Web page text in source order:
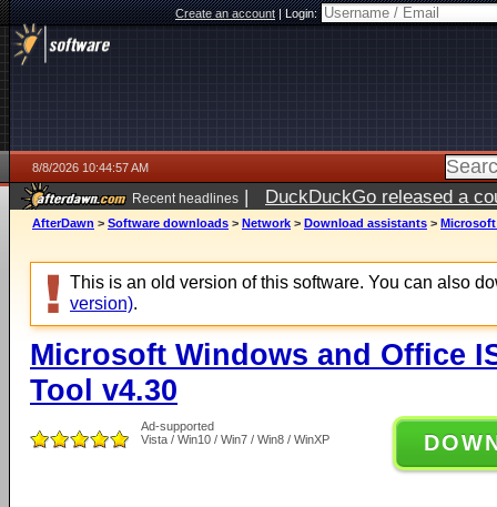
Create an account|Login:
8/8/2026 10:44:57 AM
Recent headlines | DuckDuckGo released a
AfterDawn > Software downloads > Network > Download assistants > Microsoft
This is an old version of this software. You can also
version).
Microsoft Windows and Office
Tool v4.30
Ad-supported
Vista / Win10 / Win7 / Win8 / WinXP